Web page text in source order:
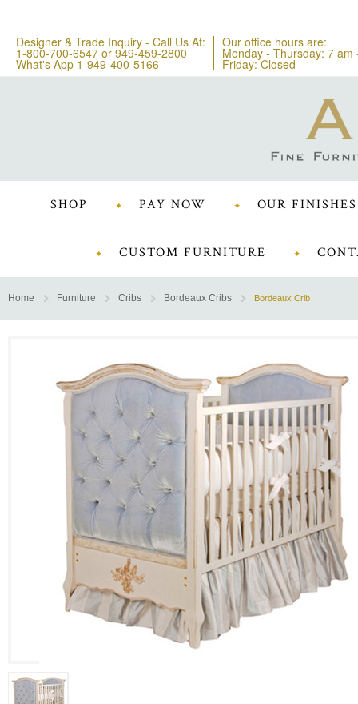
Designer & Trade Inquiry - Call Us At:
1-800-700-6547 or 949-459-2800
What's App 1-949-400-5166
Our office hours are:
Monday - Thursday: 7 am
Friday: Closed
SHOP PAY NOW OUR FINISHES
CUSTOM FURNITURE
Home Furniture Cribs Bordeaux Cribs Bordeaux Crib